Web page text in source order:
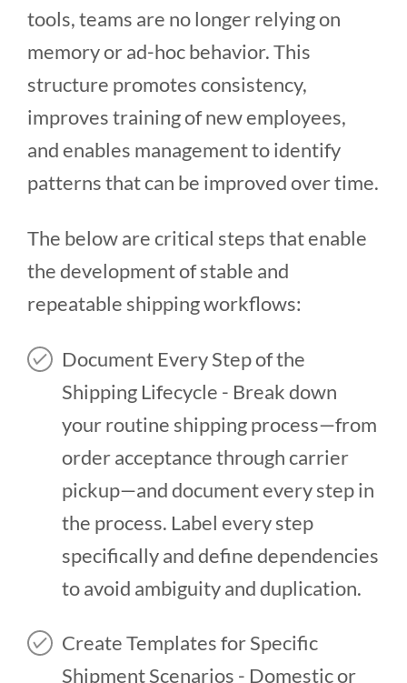
tools, teams are no longer relying on
memory or ad-hoc behavior. This
structure promotes consistency,
improves training of new employees,
and enables management to identify
patterns that can be improved over time.
The below are critical steps that enable
the development of stable and
repeatable shipping workflows:
Document Every Step of the
Shipping Lifecycle - Break down
your routine shipping process—from
order acceptance through carrier
pickup—and document every step in
the process. Label every step
specifically and define dependencies
to avoid ambiguity and duplication.
Create Templates for Specific
Shipment Scenarios - Domestic or